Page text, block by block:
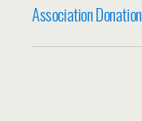
Association Donation